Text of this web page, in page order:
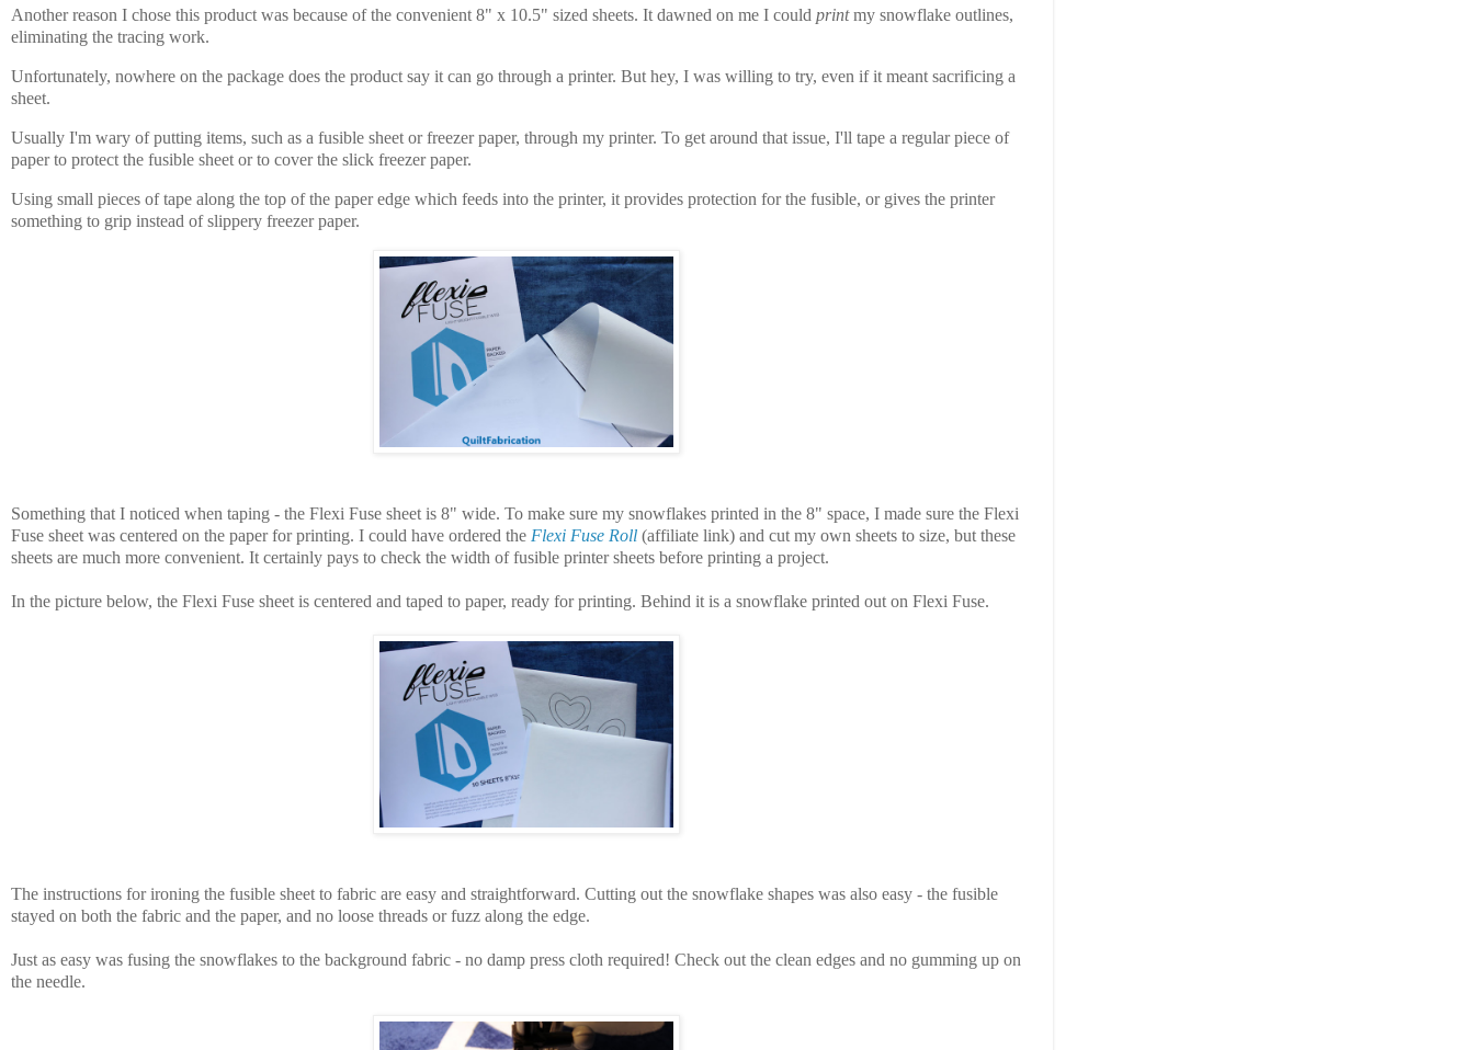
Another reason I chose this product was because of the convenient 8" x 10.5" sized sheets. It dawned on me I could printmy snowflake outlines,
eliminating the tracing work.
Unfortunately, nowhere on the package does the product say it can go through a printer. But hey, I was willing to try, even if it meant sacrificing a
sheet.
Usually I'm wary of putting items, such as a fusible sheet or freezer paper, through my printer. To get around that issue, I'll tape a regular piece of
paperto protect the fusible sheet or to coverthe slick freezer paper.
Using small pieces of tape along the top of the paper edge which feeds into the printer, it provides protection for the fusible, or gives the printer
something to grip instead of slippery freezer paper.
Something that I noticed when taping - the Flexi Fuse sheet is 8" wide. To make sure my snowflakes printed in the 8" space, I made sure the Flexi
Fuse sheet was centered on the paper for printing. I could have ordered the Flexi Fuse Roll (affiliate link) and cut my own sheets to size, but these
sheets are much more convenient. It certainly pays to check the width of fusible printer sheets before printing a project.
In the picture below, the Flexi Fuse sheet is centered and taped to paper, ready for printing. Behind it is a snowflake printed out on Flexi Fuse.
The instructions for ironing the fusible sheet to fabric are easy and straightforward. Cutting out the snowflake shapes was also easy - the fusible
stayed on both the fabric and the paper, and no loose threads or fuzz along the edge.
Just as easy was fusing the snowflakes to the background fabric - no damp press cloth required! Check out the clean edges and no gumming up on
the needle.